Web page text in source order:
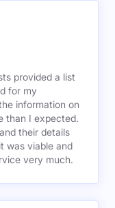
provided a list
for my
information on
than I expected.
their details
was viable and
very much.